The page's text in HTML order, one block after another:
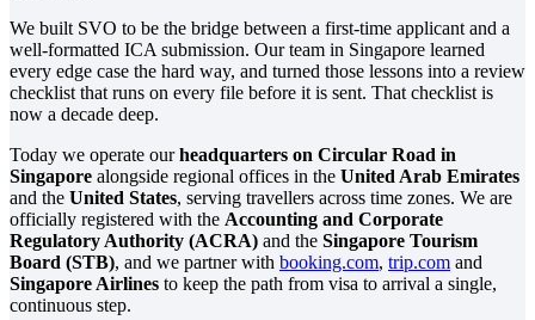
We built SVO to be the bridge between a first-time applicant and a
well-formatted ICA submission. Our team in Singapore learned
every edge case the hard way, and turned those lessons into a review
checklist that runs on every file before it is sent. That checklist is
now a decade deep.
Today we operate ourheadquarters on Circular Road in
Singapore alongside regional offices in the United Arab Emirates
and the United States, serving travellers across time zones. We are
officially registered with the Accounting and Corporate
Regulatory Authority (ACRA) and the Singapore Tourism
Board (STB), and we partner with booking.com, trip.com and
Singapore Airlines to keep the path from visa to arrival a single,
continuous step.